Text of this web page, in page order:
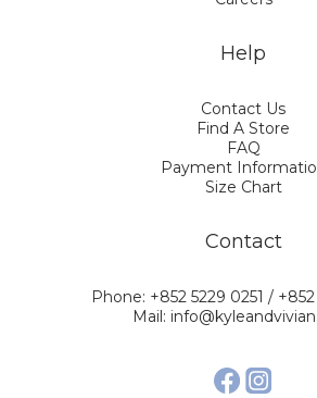
Help
Contact Us
Find A Store
FAQ
Payment
Size Chart
Contact
Phone: +852 5229 0251 /
Mail: